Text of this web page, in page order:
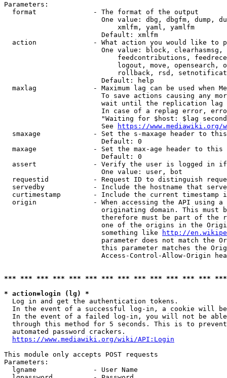
Parameters:
  format              - The format of the output
One value: dbg, dbgfm, dump,
                            xmlfm, yaml, yamlfm
                        Default: xmlfm
action              - What action you would like to
One value: block,
feedcontributions,
logout, move, opensearch,
rollback, rsd,
                        Default: help
maxlag              - Maximum lag can be used when
To save actions causing any
wait until the replication
In case of a replag error,
"Waiting for $host: $lag
                        See
https://www.mediawiki.org/
smaxage             - Set the s-maxage header to
                        Default: 0
maxage              - Set the max-age header to
                        Default: 0
assert              - Verify the user is logged in
                        One value: user, bot
requestid           - Request ID to distinguish
servedby            - Include the hostname that
curtimestamp        - Include the current timestamp
origin              - When accessing the API using
originating domain. This must
therefore must be part of the
one of the origins in the
                        something like
http://
parameter does not match the
this parameter matches the
Access-Control-Allow-Origin
*** *** *** *** *** *** *** *** *** *** *** *** ***
* action=login (lg) *
  Log in and get the authentication tokens.
In the event of a successful log-in, a cookie will
In the event of a failed log-in, you will not be
through this method for 5 seconds. This is to
  automated password crackers.
https://www.mediawiki.org/wiki/API:Login
This module only accepts POST requests
Parameters:
  lgname              - User Name